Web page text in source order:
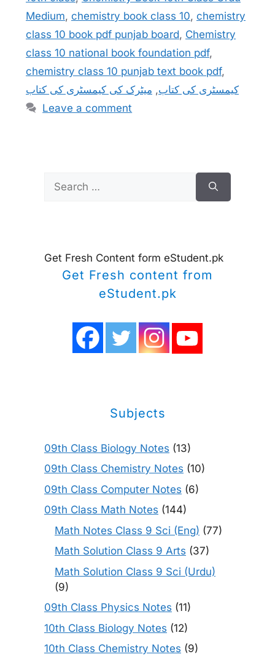
Medium, chemistry book class 10, chemistry
class 10 book pdf punjab board, Chemistry
class 10 national book foundation pdf,
chemistry class 10 punjab text book pdf,
کیمسٹری کی کتاب, میٹرک کی کیمسٹری کی کتاب
Leave a comment
for:
Get Fresh Content form eStudent.pk
Get Fresh content from
eStudent.pk
Subjects
09th Class Biology Notes (13)
09th Class Chemistry Notes (10)
09th Class Computer Notes (6)
09th Class Math Notes (144)
Math Notes Class 9 Sci (Eng) (77)
Math Solution Class 9 Arts (37)
Math Solution Class 9 Sci (Urdu)
(9)
09th Class Physics Notes (11)
10th Class Biology Notes (12)
10th Class Chemistry Notes (9)